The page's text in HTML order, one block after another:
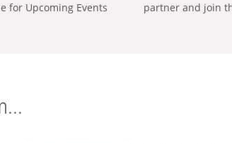
for Upcoming Events
partner and join